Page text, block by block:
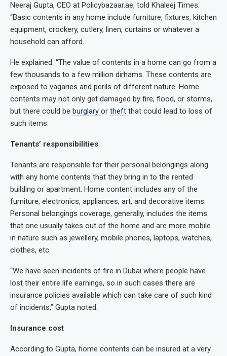
Neeraj Gupta, CEO at Policybazaar.ae, told Khaleej Times:
“Basic contents in any home include furniture, fixtures, kitchen
equipment, crockery, cutlery, linen, curtains or whatever a
household can afford.
He explained: “The value of contents in a home can go from a
few thousands to a few million dirhams. These contents are
exposed to vagaries and perils of different nature. Home
contents may not only get damaged by fire, flood, or storms,
but there could be burglary or theft that could lead to loss of
such items.
Tenants’ responsibilities
Tenants are responsible for their personal belongings along
with any home contents that they bring in to the rented
building or apartment. Home content includes any of the
furniture, electronics, appliances, art, and decorative items.
Personal belongings coverage, generally, includes the items
that one usually takes out of the home and are more mobile
in nature such as jewellery, mobile phones, laptops, watches,
clothes, etc.
“We have seen incidents of fire in Dubai where people have
lost their entire life earnings, so in such cases there are
insurance policies available which can take care of such kind
of incidents,” Gupta noted.
Insurance cost
According to Gupta, home contents can be insured at a very